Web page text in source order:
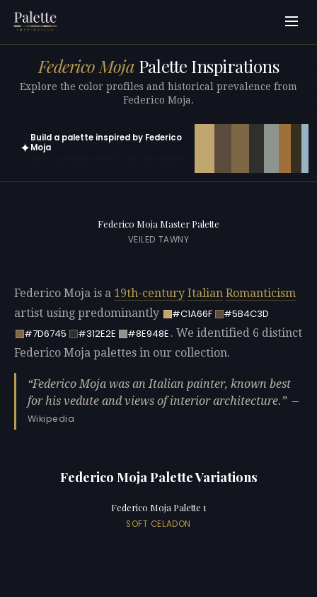
Federico Moja Palette Inspirations
Explore the color profiles and historical prevalence from
Federico Moja.
✦
Build a palette inspired by Federico
Moja
Federico Moja Master Palette
VEILED TAWNY
Federico Moja is a 19th-century Italian Romanticism
artist using predominantly
#C1A66F
#5B4C3D
#7D6745
#312E2E #8E948E . We identified 6 distinct
Federico Moja palettes in our collection.
Federico Moja was an Italian painter, known best
for his vedute and views of interior architecture.
—
Wikipedia
Federico Moja Palette Variations
Federico Moja Palette 1
SOFT CELADON